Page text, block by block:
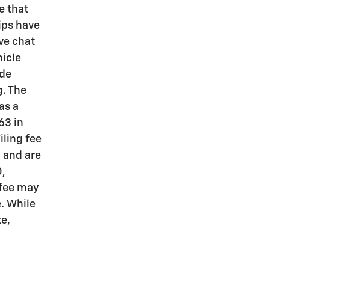
that
have
chat
The
a
in
fee
and are
may
While